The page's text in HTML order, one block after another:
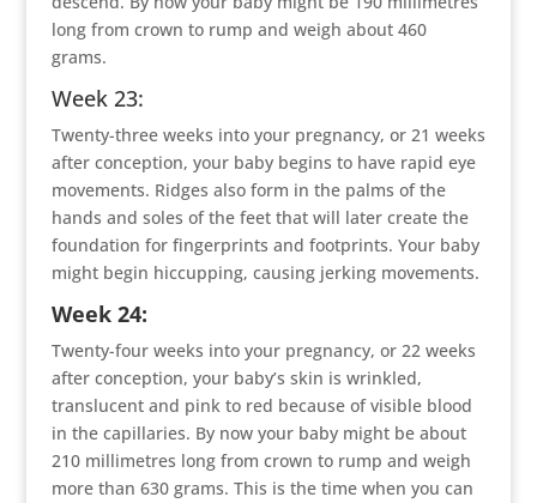
long from crown to rump and weigh about 460
grams.
Week 23:
Twenty-three weeks into your pregnancy, or 21 weeks
after conception, your baby begins to have rapid eye
movements. Ridges also form in the palms of the
hands and soles of the feet that will later create the
foundation for fingerprints and footprints. Your baby
might begin hiccupping, causing jerking movements.
Week 24:
Twenty-four weeks into your pregnancy, or 22 weeks
after conception, your baby’s skin is wrinkled,
translucent and pink to red because of visible blood
in the capillaries. By now your baby might be about
210 millimetres long from crown to rump and weigh
more than 630 grams. This is the time when you can